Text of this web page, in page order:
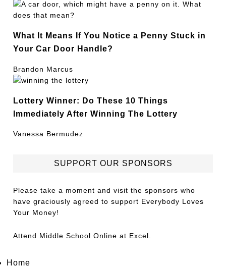
What It Means If You Notice a Penny Stuck in
Your Car Door Handle?
Brandon Marcus
Lottery Winner: Do These 10 Things
Immediately After Winning The Lottery
Vanessa Bermudez
SUPPORT OUR SPONSORS
Please take a moment and visit the sponsors who
have graciously agreed to support Everybody Loves
Your Money!
Attend Middle School Online at Excel.
Home